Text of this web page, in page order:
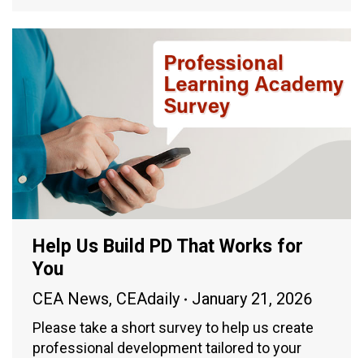
Help Us Build PD That Works for
You
CEA News, CEAdaily January 21, 2026
Please take a short survey to help us create
professional development tailored to your